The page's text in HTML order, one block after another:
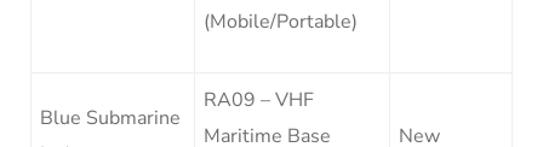
(Mobile/Portable)
Blue Submarine
RA09 – VHF
Maritime Base
New